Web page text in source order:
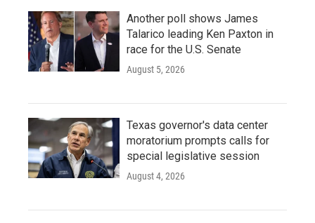
Another poll shows James
Talarico leading Ken Paxton in
race for the U.S. Senate
August 5, 2026
Texas governor's data center
moratorium prompts calls for
special legislative session
August 4, 2026